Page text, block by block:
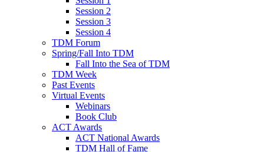
Session 2
Session 3
Session 4
TDM Forum
Spring/Fall Into TDM
Fall Into the Sea of TDM
TDM Week
Past Events
Virtual Events
Webinars
Book Club
ACT Awards
ACT National Awards
TDM Hall of Fame